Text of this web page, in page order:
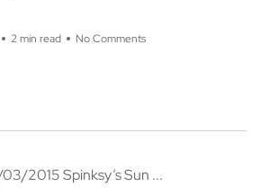
2 min read No Comments
03/2015 Spinksy’s Sun ...